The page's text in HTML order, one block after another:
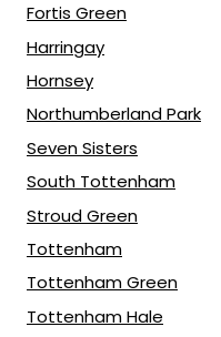
Fortis Green
Harringay
Hornsey
Northumberland Park
Seven Sisters
South Tottenham
Stroud Green
Tottenham
Tottenham Green
Tottenham Hale